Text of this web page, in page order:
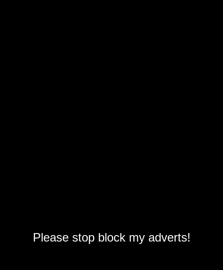
Please stop block my adverts!